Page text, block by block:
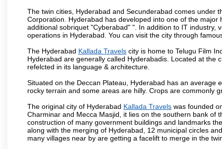
The twin cities, Hyderabad and Secunderabad comes under
Corporation. Hyderabad has developed into one of the
additional sobriquet "Cyberabad" ". In addition to IT
operations in Hyderabad. You can visit the city through
The Hyderabad Kallada Travels city is home to Telugu Film
Hyderabad are generally called Hyderabadis. Located at
refelcted in its language & architecture.
Situated on the Deccan Plateau, Hyderabad has an
rocky terrain and some areas are hilly. Crops are commonly
The original city of Hyderabad Kallada Travels was founded
Charminar and Mecca Masjid, it lies on the southern bank of
construction of many government buildings and landmarks
along with the merging of Hyderabad, 12 municipal circles
many villages near by are getting a facelift to merge in the